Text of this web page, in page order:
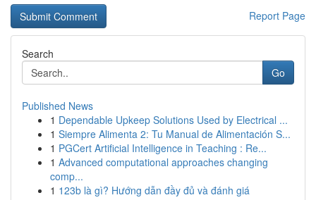
Report Page
Search
Go
Published News
1 Dependable Upkeep Solutions Used by Electrical ...
1 Siempre Alimenta 2: Tu Manual de Alimentación S...
1 PGCert Artificial Intelligence in Teaching : Re...
1 Advanced computational approaches changing
comp...
1 123b là gì? Hướng dẫn đầy đủ và đánh giá